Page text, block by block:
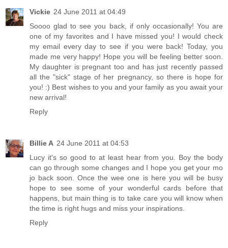
Vickie 24 June 2011 at 04:49
Soooo glad to see you back, if only occasionally! You are
one of my favorites and I have missed you! I would check
my email every day to see if you were back! Today, you
made me very happy! Hope you will be feeling better soon.
My daughter is pregnant too and has just recently passed
all the "sick" stage of her pregnancy, so there is hope for
you! :) Best wishes to you and your family as you await your
new arrival!
Reply
Billie A 24 June 2011 at 04:53
Lucy it's so good to at least hear from you. Boy the body
can go through some changes and I hope you get your mo
jo back soon. Once the wee one is here you will be busy
hope to see some of your wonderful cards before that
happens, but main thing is to take care you will know when
the time is right hugs and miss your inspirations.
Reply